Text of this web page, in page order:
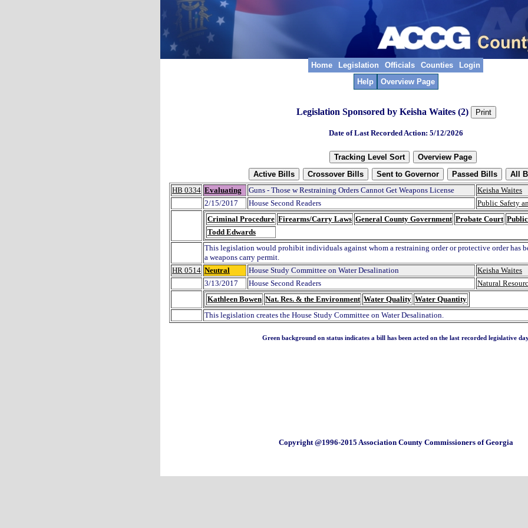
Home Legislation Officials Counties
Login
Help
Overview Page
Legislation Sponsored by Keisha Waites (2)
Date of Last Recorded Action: 5/12/2026
HB 0334 Evaluating Guns - Those w Restraining Orders Cannot Get Weapons License
Keisha Waites
2/15/2017
House Second Readers Public Safety
Criminal Procedure Firearms/Carry Laws General County Government Probate Court
Todd Edwards
This legislation would prohibit individuals against whom a restraining order or protective order has
a weapons carry permit.
HR 0514 Neutral House Study Committee on Water Desalination
Keisha Waites
3/13/2017
House Second Readers Natural
Kathleen Bowen Nat. Res. & the Environment Water Quality Water Quantity
This legislation creates the House Study Committee on Water Desalination.
Green background on status indicates a bill has been acted on the last recorded legislative
Copyright @1996-2015 Association County Commissioners of Georgia